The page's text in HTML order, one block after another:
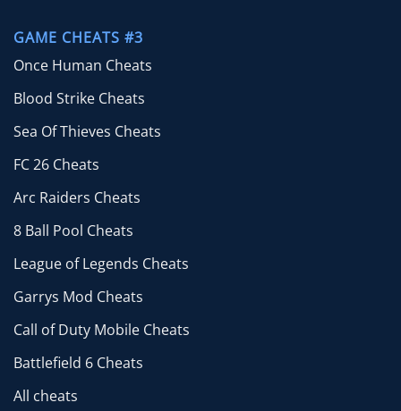
GAME CHEATS #3
Once Human Cheats
Blood Strike Cheats
Sea Of Thieves Cheats
FC 26 Cheats
Arc Raiders Cheats
8 Ball Pool Cheats
League of Legends Cheats
Garrys Mod Cheats
Call of Duty Mobile Cheats
Battlefield 6 Cheats
All cheats